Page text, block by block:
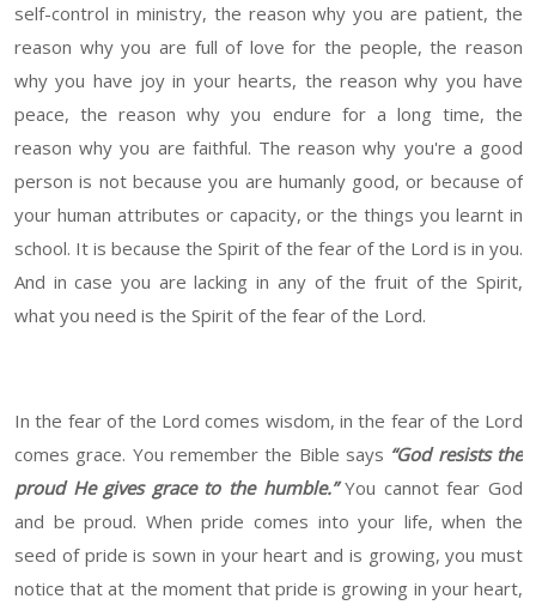
self-control in ministry, the reason why you are patient, the
reason why you are full of love for the people, the reason
why you have joy in your hearts, the reason why you have
peace, the reason why you endure for a long time, the
reason why you are faithful. The reason why you're a good
person is not because you are humanly good, or because of
your human attributes or capacity, or the things you learnt in
school. It is because the Spirit of the fear of the Lord is in you.
And in case you are lacking in any of the fruit of the Spirit,
what you need is the Spirit of the fear of the Lord.
In the fear of the Lord comes wisdom, in the fear of the Lord
comes grace. You remember the Bible says “God resists the
proud He gives grace to the humble.”You cannot fear God
and be proud. When pride comes into your life, when the
seed of pride is sown in your heart and is growing, you must
notice that at the moment that pride is growing in your heart,